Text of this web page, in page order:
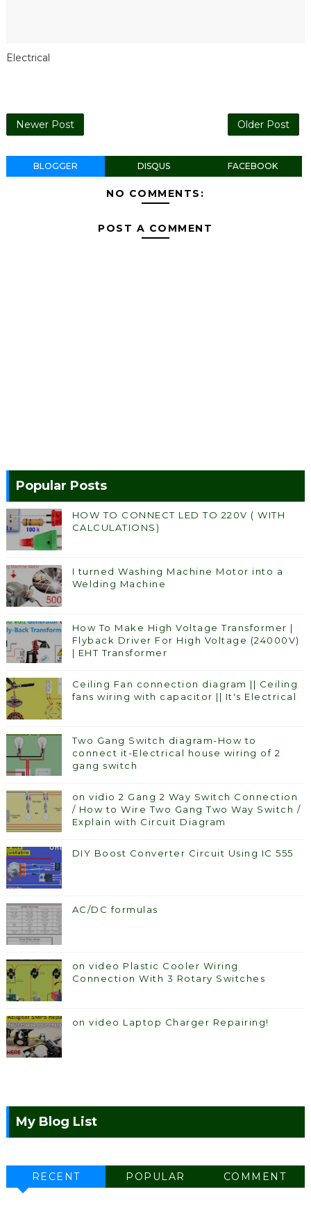
Electrical
Newer Post Older Post
BLOGGER DISQUS FACEBOOK
NO COMMENTS:
POST A COMMENT
Popular Posts
HOW TO CONNECT LED TO 220V ( WITH
CALCULATIONS)
I turned Washing Machine Motor into a
Welding Machine
How To Make High Voltage Transformer |
Flyback Driver For High Voltage (24000V)
| EHT Transformer
Ceiling Fan connection diagram || Ceiling
fans wiring with capacitor || It's Electrical
Two Gang Switch diagram-How to
connect it-Electrical house wiring of 2
gang switch
on vidio 2 Gang 2 Way Switch Connection
/ How to Wire Two Gang Two Way Switch /
Explain with Circuit Diagram
DIY Boost Converter Circuit Using IC 555
AC/DC formulas
on video Plastic Cooler Wiring
Connection With 3 Rotary Switches
on video Laptop Charger Repairing!
My Blog List
RECENT POPULAR COMMENT